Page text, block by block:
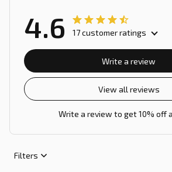
4.6 17 customer ratings
View all reviews
Write a review
Write a review to get 10% off
Filters